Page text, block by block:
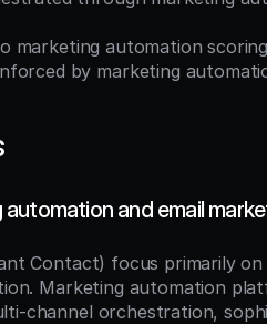
marketing automation
by marketing
and email
Contact) focus primarily on
Marketing automation
channel orchestration,